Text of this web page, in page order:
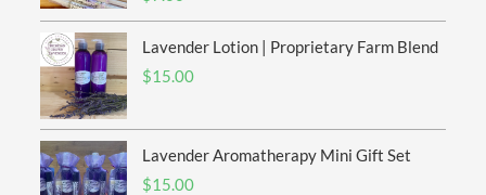
Lavender Lotion | Proprietary Farm Blend
$15.00
Lavender Aromatherapy Mini Gift Set
$15.00